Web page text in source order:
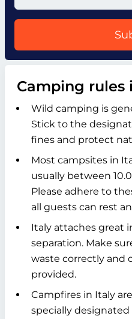
Camping rules
Wild camping is
Stick to the
fines and protect
Most campsites in
usually between
Please adhere to
all guests can rest
Italy attaches great
separation. Make
waste correctly and
provided.
Campfires in Italy
specially designated